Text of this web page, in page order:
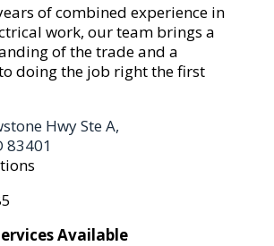
of combined experience in
work, our team brings a
of the trade and a
doing the job right the first
Hwy Ste A,
83401
Available